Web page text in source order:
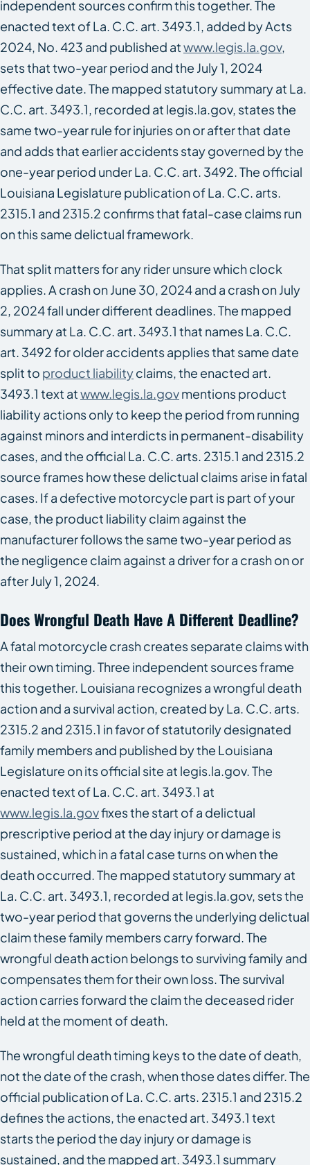
independent sources confirm this together. The
enacted text of La. C.C. art. 3493.1, added by Acts
2024, No. 423 and published atwww.legis.la.gov,
sets that two-year period and the July 1, 2024
effective date. The mapped statutory summary at La.
C.C. art. 3493.1, recorded at legis.la.gov, states the
same two-year rule for injuries on or after that date
and adds that earlier accidents stay governed by the
one-year period under La. C.C. art. 3492. The official
Louisiana Legislature publication of La. C.C. arts.
2315.1 and 2315.2 confirms that fatal-case claims run
on this same delictual framework.
That split matters for any rider unsure which clock
applies. A crash on June 30, 2024 and a crash on July
2, 2024 fall under different deadlines. The mapped
summary at La. C.C. art. 3493.1 that names La. C.C.
art. 3492 for older accidents applies that same date
split to product liabilityclaims, the enacted art.
3493.1 text atwww.legis.la.govmentions product
liability actions only to keep the period from running
against minors and interdicts in permanent-disability
cases, and the official La. C.C. arts. 2315.1 and 2315.2
source frames how these delictual claims arise in fatal
cases. If a defective motorcycle part is part of your
case, the product liability claim against the
manufacturer follows the same two-year period as
the negligence claim against a driver for a crash on or
after July 1, 2024.
Does Wrongful Death Have A Different Deadline?
A fatal motorcycle crash creates separate claims with
their own timing. Three independent sources frame
this together. Louisiana recognizes a wrongful death
action and a survival action, created by La. C.C. arts.
2315.2 and 2315.1 in favor of statutorily designated
family members and published by the Louisiana
Legislature on its official site at legis.la.gov. The
enacted text of La. C.C. art. 3493.1 at
www.legis.la.govfixes the start of a delictual
prescriptive period at the day injury or damage is
sustained, which in a fatal case turns on when the
death occurred. The mapped statutory summary at
La. C.C. art. 3493.1, recorded at legis.la.gov, sets the
two-year period that governs the underlying delictual
claim these family members carry forward. The
wrongful death action belongs to surviving family and
compensates them for their own loss. The survival
action carries forward the claim the deceased rider
held at the moment of death.
The wrongful death timing keys to the date of death,
not the date of the crash, when those dates differ. The
official publication of La. C.C. arts. 2315.1 and 2315.2
defines the actions, the enacted art. 3493.1 text
starts the period the day injury or damage is
sustained, and the mapped art. 3493.1 summary